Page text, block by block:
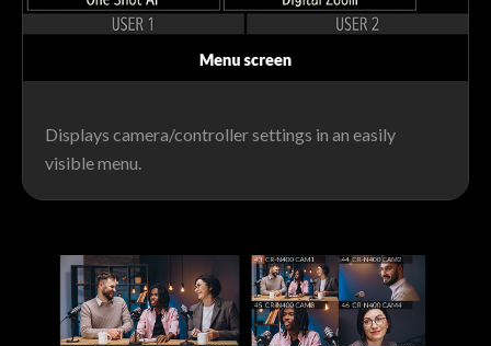
Displays camera/controller settings in an easily
visible menu.